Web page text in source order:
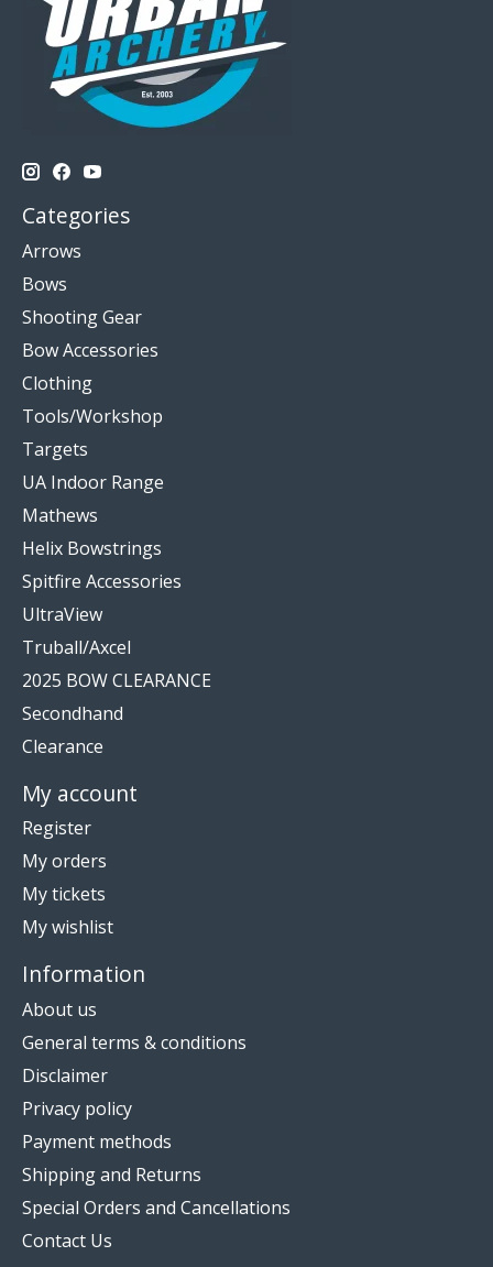
Categories
Arrows
Bows
Shooting Gear
Bow Accessories
Clothing
Tools/Workshop
Targets
UA Indoor Range
Mathews
Helix Bowstrings
Spitfire Accessories
UltraView
Truball/Axcel
2025 BOW CLEARANCE
Secondhand
Clearance
My account
Register
My orders
My tickets
My wishlist
Information
About us
General terms & conditions
Disclaimer
Privacy policy
Payment methods
Shipping and Returns
Special Orders and Cancellations
Contact Us